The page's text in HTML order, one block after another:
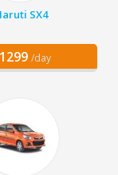
SX4
/day